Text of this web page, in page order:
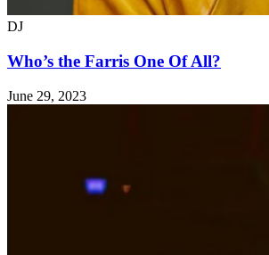
DJ
Who’s the Farris One Of All?
June 29, 2023